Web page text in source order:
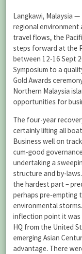
Langkawi, Malaysia
regional environment
travel flows, the
steps forward at the
between 12-16 Sept
Symposium to a
Gold Awards
Northern Malaysia
opportunities for
The four-year
certainly lifting all
Business well on
cum-good
undertaking a
structure and by-
the hardest part –
perhaps pre-empting
environmental
inflection point it was
HQ from the United
emerging Asian
advantage. There